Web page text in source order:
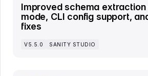
Improved schema
mode, CLI config support,
fixes
V5.5.0 SANITY STUDIO